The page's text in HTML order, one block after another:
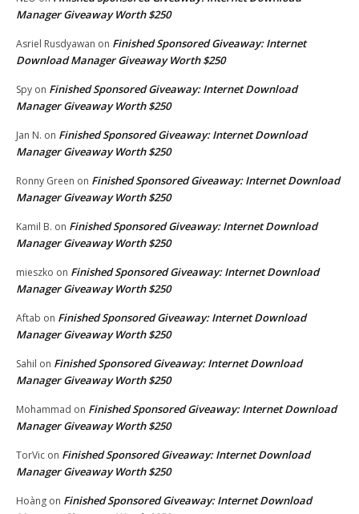
Manager Giveaway Worth $250
Asriel Rusdyawan on Finished Sponsored Giveaway: Internet
Download Manager Giveaway Worth $250
Spy on Finished Sponsored Giveaway: Internet Download
Manager Giveaway Worth $250
Jan N. on Finished Sponsored Giveaway: Internet Download
Manager Giveaway Worth $250
Ronny Green on Finished Sponsored Giveaway: Internet Download
Manager Giveaway Worth $250
Kamil B. on Finished Sponsored Giveaway: Internet Download
Manager Giveaway Worth $250
mieszko on Finished Sponsored Giveaway: Internet Download
Manager Giveaway Worth $250
Aftab on Finished Sponsored Giveaway: Internet Download
Manager Giveaway Worth $250
Sahil on Finished Sponsored Giveaway: Internet Download
Manager Giveaway Worth $250
Mohammad on Finished Sponsored Giveaway: Internet Download
Manager Giveaway Worth $250
TorVic on Finished Sponsored Giveaway: Internet Download
Manager Giveaway Worth $250
Hoàng on Finished Sponsored Giveaway: Internet Download